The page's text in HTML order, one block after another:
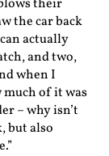
their
the car back
actually
and two,
when I
of it was
– why isn’t
but also